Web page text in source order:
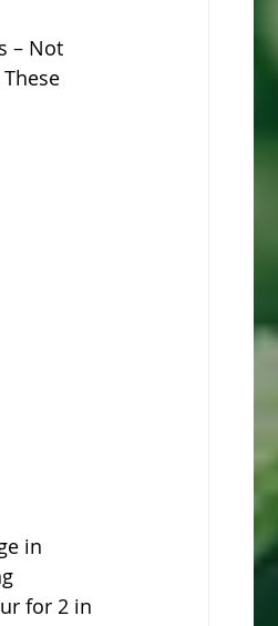
– Not
in
for 2 in